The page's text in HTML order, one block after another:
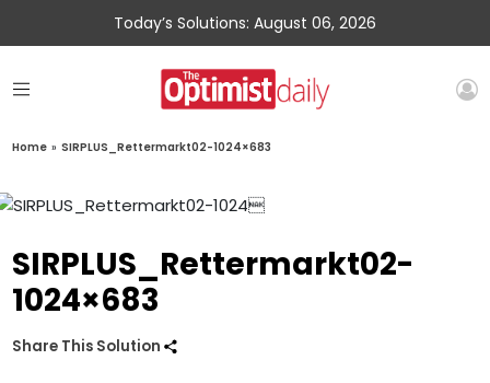
Today’s Solutions: August 06, 2026
Home » SIRPLUS_Rettermarkt02-1024×683
SIRPLUS_Rettermarkt02-
1024×683
Share This Solution